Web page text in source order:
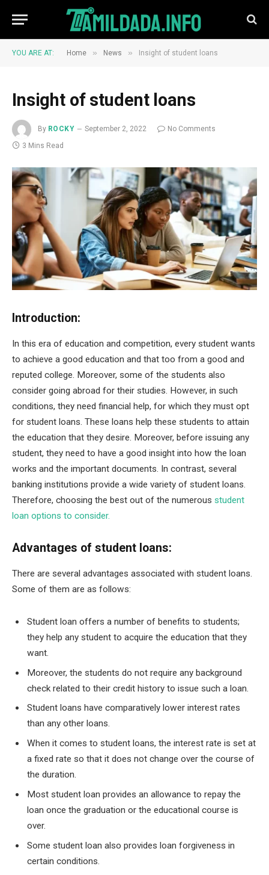
YOU ARE AT: Home » News » Insight of student loans
Insight of student loans
By ROCKY September 2, 2022
No Comments
3 Mins Read
Introduction:
In this era of education and competition, every student wants
to achieve a good education and that too from a good and
reputed college. Moreover, some of the students also
consider going abroad for their studies. However, in such
conditions, they need financial help, for which they must opt
for student loans. These loans help these students to attain
the education that they desire. Moreover, before issuing any
student, they need to have a good insight into how the loan
works and the important documents. In contrast, several
banking institutions provide a wide variety of student loans.
Therefore, choosing the best out of the numerous student
loan options to consider.
Advantages of student loans:
There are several advantages associated with student loans.
Some of them are as follows:
Student loan offers a number of benefits to students;
they help any student to acquire the education that they
want.
Moreover, the students do not require any background
check related to their credit history to issue such a loan.
Student loans have comparatively lower interest rates
than any other loans.
When it comes to student loans, the interest rate is set at
a fixed rate so that it does not change over the course of
the duration.
Most student loan provides an allowance to repay the
loan once the graduation or the educational course is
over.
Some student loan also provides loan forgiveness in
certain conditions.